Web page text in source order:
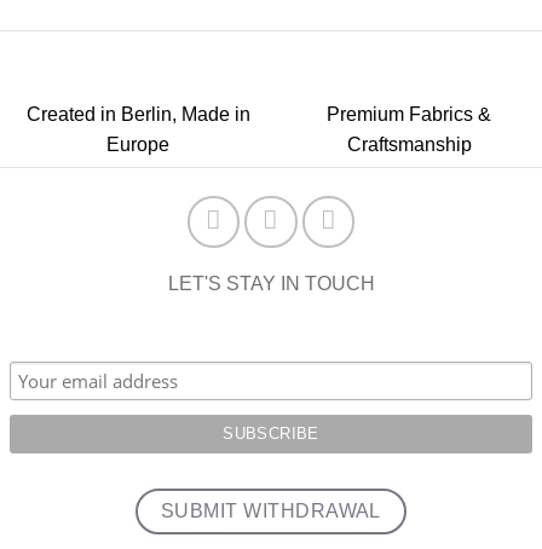
Created in Berlin, Made in
Europe
Premium Fabrics &
Craftsmanship
LET'S STAY IN TOUCH
SUBMIT WITHDRAWAL